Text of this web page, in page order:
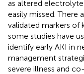
as altered
easily missed. There
validated markers of
some studies have
identify early AKI in
management
severe illness and